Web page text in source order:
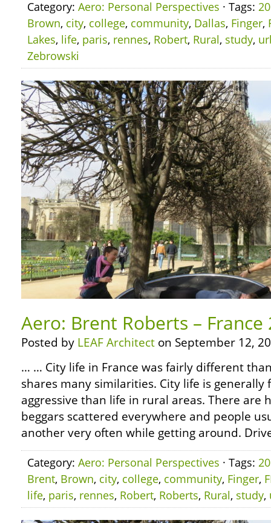
Category: Aero: Personal Perspectives · Tags:
Brown, city, college, community, Dallas, Finger,
Lakes, life, paris, rennes, Robert, Rural, study,
Zebrowski
Aero: Brent Roberts – France
Posted by LEAF Architect on September 12,
… … City life in France was fairly different
shares many similarities. City life is generally
aggressive than life in rural areas. There are
beggars scattered everywhere and people
another very often while getting around.
Category: Aero: Personal Perspectives · Tags:
Brent, Brown, city, college, community, Finger,
life, paris, rennes, Robert, Roberts, Rural, study,